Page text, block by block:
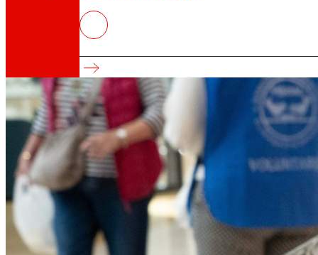
That's the way we are
All our DNA: a journey through the mission,
Cooperative
We are for and by people. Discover our
EROSKI and the spanish
Supporting Those in Need Once Again